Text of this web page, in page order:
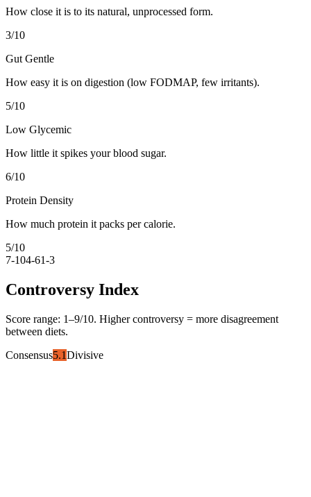
How close it is to its natural, unprocessed form.
3/10
Gut Gentle
How easy it is on digestion (low FODMAP, few irritants).
5/10
Low Glycemic
How little it spikes your blood sugar.
6/10
Protein Density
How much protein it packs per calorie.
5/10
7-104-61-3
Controversy Index
Score range: 1–9/10. Higher controversy = more disagreement
between diets.
Consensus5.1Divisive